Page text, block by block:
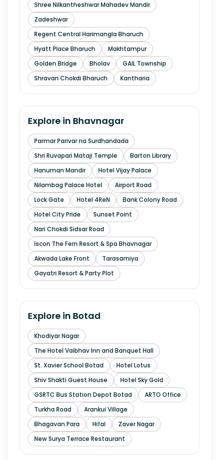
Shree Nilkantheshwar Mahadev Mandir
Zadeshwar
Regent Central Harimangla Bharuch
Hyatt Place Bharuch
Makhtampur
Golden Bridge
Bholav
GAIL Township
Shravan Chokdi Bharuch
Kantharia
Explore in Bhavnagar
Parmar Parivar na Surdhandada
Shri Ruvapari Mataji Temple
Barton Library
Hanuman Mandir
Hotel Vijay Palace
Nilambag Palace Hotel
Airport Road
Lock Gate
Hotel 4ReN
Bank Colony Road
Hotel City Pride
Sunset Point
Nari Chokdi Sidsar Road
Iscon The Fern Resort & Spa Bhavnagar
Akwada Lake Front
Tarasamiya
Gayatri Resort & Party Plot
Explore in Botad
Khodiyar Nagar
The Hotel Vaibhav Inn and Banquet Hall
St. Xavier School Botad
Hotel Lotus
Shiv Shakti Guest House
Hotel Sky Gold
GSRTC Bus Station Depot Botad
ARTO Office
Turkha Road
Arankui Village
Bhagavan Para
Hifal
Zaver Nagar
New Surya Terrace Restaurant